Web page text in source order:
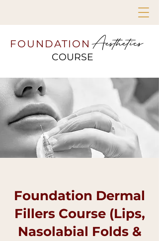
FOUNDATION
COURSE
Aesthetics
Foundation Dermal
Fillers Course (Lips,
Nasolabial Folds &